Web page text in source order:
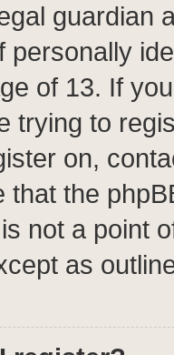
guardian
personally
of 13. If
trying to
on,
that the
not a point
as